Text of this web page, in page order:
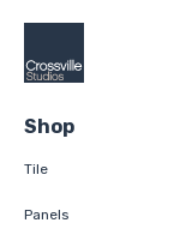
Shop
Tile
Panels